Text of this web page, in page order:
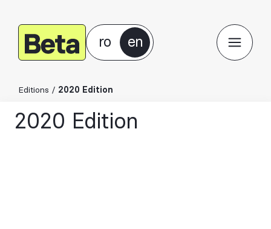
ro en
Editions / 2020 Edition
2020 Edition